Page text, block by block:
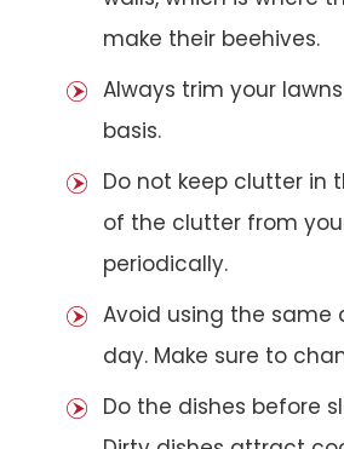
make their beehives.
Always trim your
basis.
Do not keep clutter in
of the clutter from
periodically.
Avoid using the same
day. Make sure to
Do the dishes before